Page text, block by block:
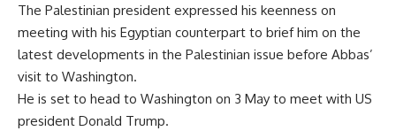
The Palestinian president expressed his keenness on
meeting with his Egyptian counterpart to brief him on the
latest developments in the Palestinian issue before Abbas’
visit to Washington.
He is set to head to Washington on 3 May to meet with US
president Donald Trump.